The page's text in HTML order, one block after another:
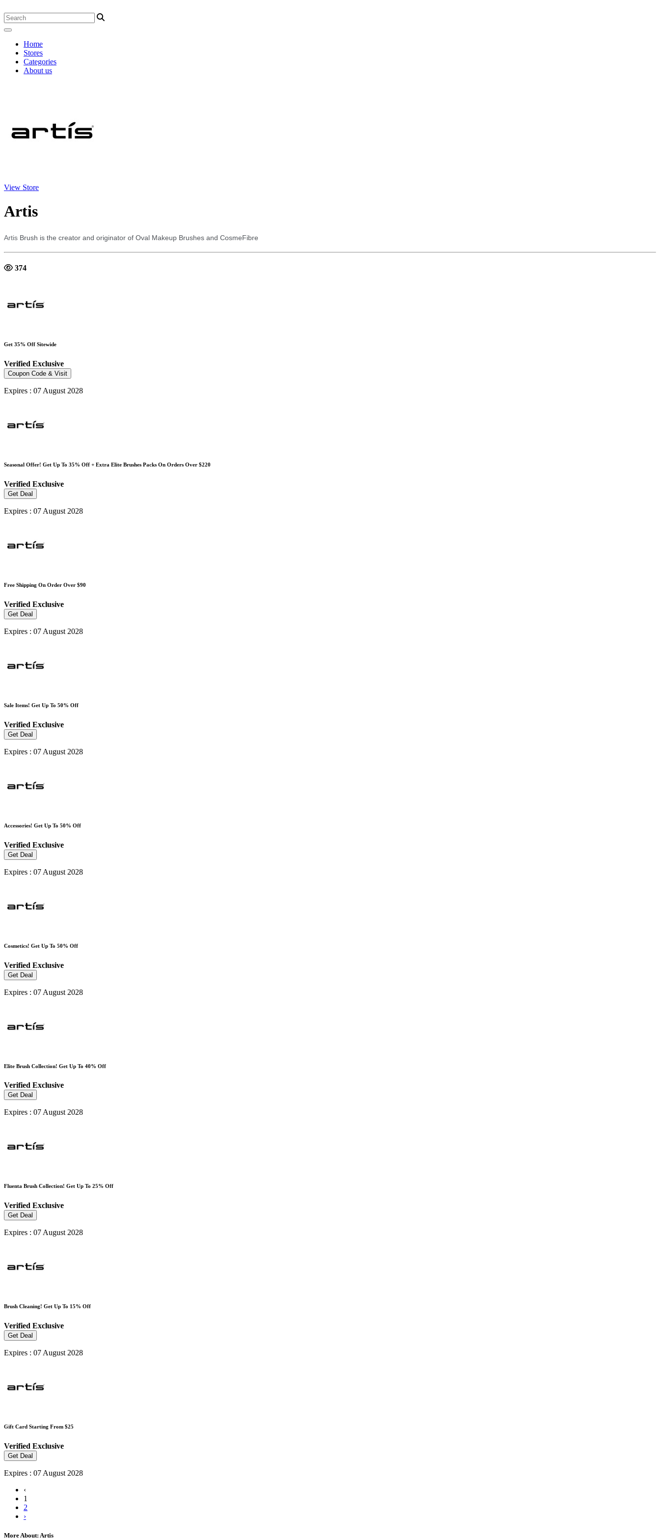
Home
Stores
Categories
About us
View Store
Artis
Artis Brush is the creator and originator of Oval Makeup Brushes and CosmeFibre
374
Get 35% Off Sitewide
Verified Exclusive
Coupon Code & Visit
Expires : 07 August 2028
Seasonal Offer! Get Up To 35% Off + Extra Elite Brushes Packs On Orders Over $220
Verified Exclusive
Get Deal
Expires : 07 August 2028
Free Shipping On Order Over $90
Verified Exclusive
Get Deal
Expires : 07 August 2028
Sale Items! Get Up To 50% Off
Verified Exclusive
Get Deal
Expires : 07 August 2028
Accessories! Get Up To 50% Off
Verified Exclusive
Get Deal
Expires : 07 August 2028
Cosmetics! Get Up To 50% Off
Verified Exclusive
Get Deal
Expires : 07 August 2028
Elite Brush Collection! Get Up To 40% Off
Verified Exclusive
Get Deal
Expires : 07 August 2028
Fluenta Brush Collection! Get Up To 25% Off
Verified Exclusive
Get Deal
Expires : 07 August 2028
Brush Cleaning! Get Up To 15% Off
Verified Exclusive
Get Deal
Expires : 07 August 2028
Gift Card Starting From $25
Verified Exclusive
Get Deal
Expires : 07 August 2028
‹
1
2
›
More About: Artis